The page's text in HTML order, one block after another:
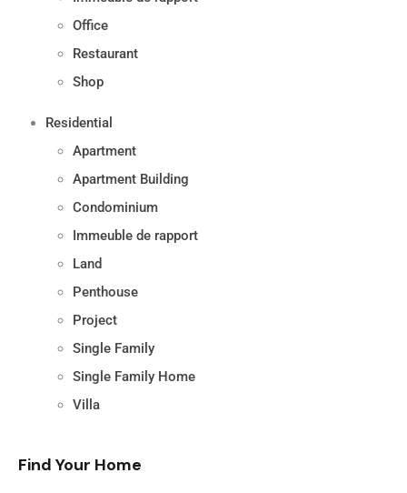
Office
Restaurant
Shop
Residential
Apartment
Apartment Building
Condominium
Immeuble de rapport
Land
Penthouse
Project
Single Family
Single Family Home
Villa
Find Your Home